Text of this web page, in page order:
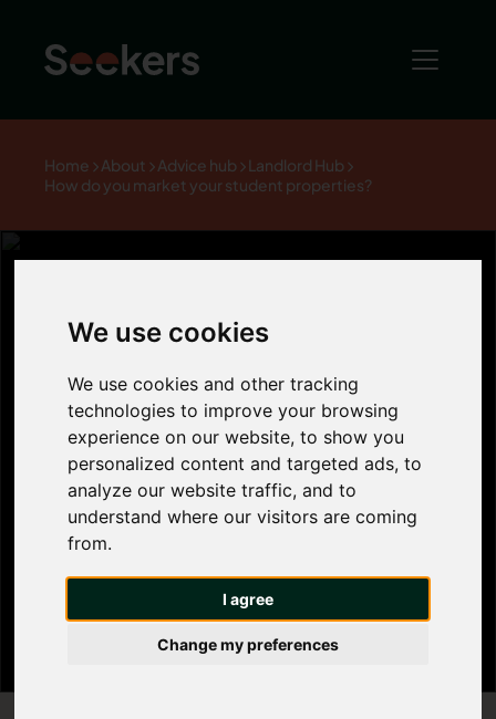
We use cookies
We use cookies and other tracking
technologies to improve your browsing
experience on our website, to show you
personalized content and targeted ads, to
analyze our website traffic, and to
understand where our visitors are coming
from.
I agree
Change my preferences
Home About Advice hub
Landlord Hub
How do you market your student properties?
How do you
market your
student
properties?